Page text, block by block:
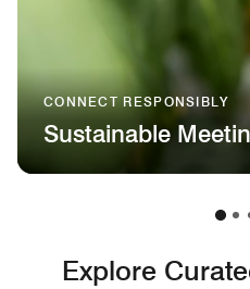
CONNECT RESPONSIBLY
Sustainable
Explore